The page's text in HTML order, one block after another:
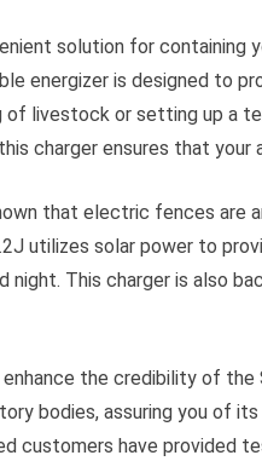
solution for
energizer is designed to
of livestock or setting up a
charger ensures that
that electric fences are
utilizes solar power to
This charger is also
the credibility of the
bodies, assuring you of
customers have provided